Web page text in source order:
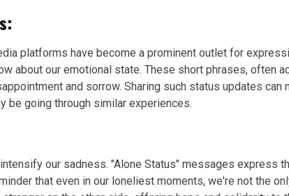
platforms have become a prominent outlet for
about our emotional state. These short phrases, often
and sorrow. Sharing such status updates
be going through similar experiences.
our sadness. "Alone Status" messages express
that even in our loneliest moments, we're not the